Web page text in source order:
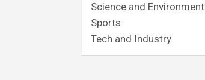
Science and Environment
Sports
Tech and Industry